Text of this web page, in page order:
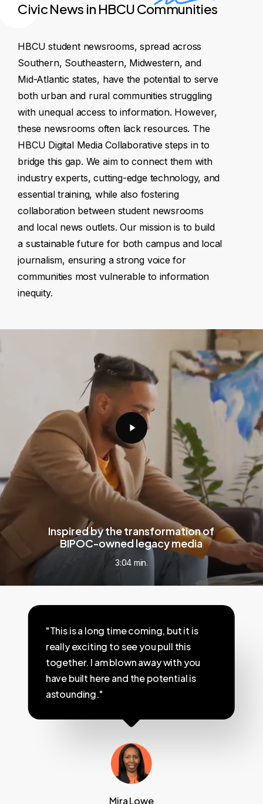
Civic News in HBCU Communities
HBCU student newsrooms, spread across
Southern, Southeastern, Midwestern, and
Mid-Atlantic states, have the potential to serve
both urban and rural communities struggling
with unequal access to information. However,
these newsrooms often lack resources. The
HBCU Digital Media Collaborative steps in to
bridge this gap. We aim to connect them with
industry experts, cutting-edge technology, and
essential training, while also fostering
collaboration between student newsrooms
and local news outlets. Our mission is to build
a sustainable future for both campus and local
journalism, ensuring a strong voice for
communities most vulnerable to information
inequity.
Inspired by the transformation of
BIPOC-owned legacy media
3:04 min.
"This is a long time coming, but it is
really exciting to see you pull this
together. I am blown away with you
have built here and the potential is
astounding."
Mira Lowe